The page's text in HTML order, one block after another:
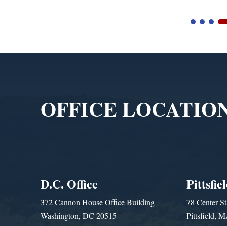
OFFICE
D.C. Office
372 Cannon House Office Building
Washington, DC 20515
78 Center
Pittsfield,